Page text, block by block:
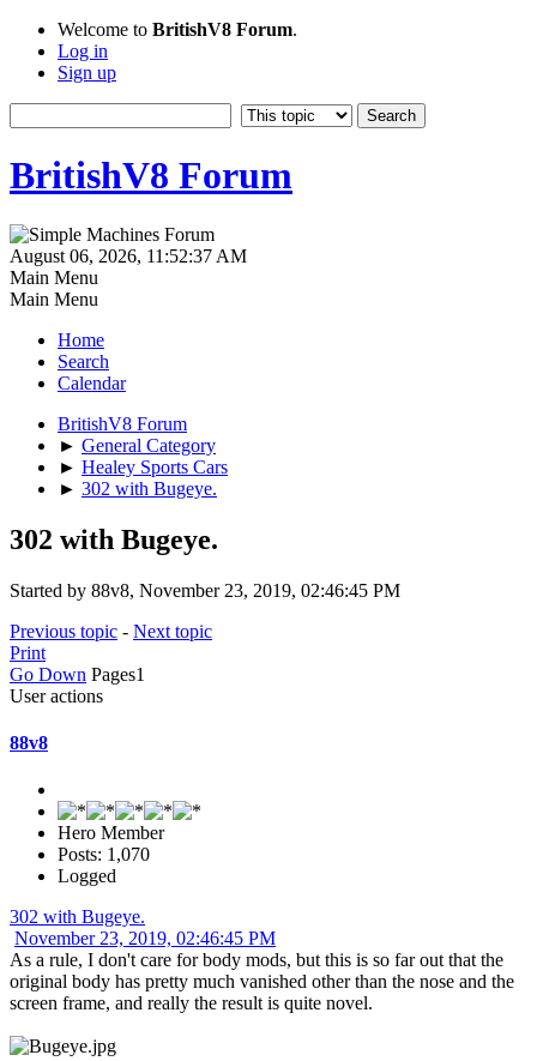
Welcome to BritishV8 Forum.
Log in
Sign up
BritishV8 Forum
August 06, 2026, 11:52:37 AM
Main Menu
Main Menu
Home
Search
Calendar
BritishV8 Forum
► General Category
► Healey Sports Cars
► 302 with Bugeye.
302 with Bugeye.
Started by 88v8, November 23, 2019, 02:46:45 PM
Previous topic - Next topic
Print
Go Down Pages1
User actions
88v8
Hero Member
Posts: 1,070
Logged
302 with Bugeye.
November 23, 2019, 02:46:45 PM
As a rule, I don't care for body mods, but this is so far out that the
original body has pretty much vanished other than the nose and the
screen frame, and really the result is quite novel.